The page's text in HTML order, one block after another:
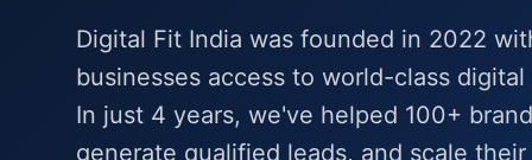
Digital Fit India was founded in 2022
businesses access to world-class
In just 4 years, we've helped 100+
generate qualified leads, and scale